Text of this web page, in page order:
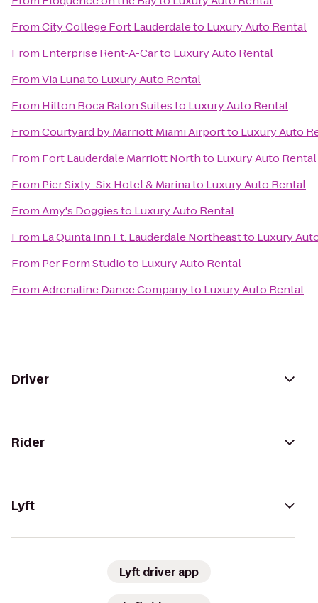
FromCity College Fort Lauderdaleto Luxury Auto Rental
From Enterprise Rent-A-Carto Luxury Auto Rental
FromVia Lunato Luxury Auto Rental
From Hilton Boca Raton Suitesto Luxury Auto Rental
FromCourtyard by Marriott Miami Airportto Luxury Auto
From Fort Lauderdale Marriott Northto Luxury Auto Rental
From Pier Sixty-Six Hotel & Marinato Luxury Auto Rental
FromAmy's Doggiesto Luxury Auto Rental
From La Quinta Inn Ft. Lauderdale Northeastto Luxury
From Per Form Studioto Luxury Auto Rental
FromAdrenaline Dance Companyto Luxury Auto Rental
Driver
Rider
Lyft
Lyft driver app